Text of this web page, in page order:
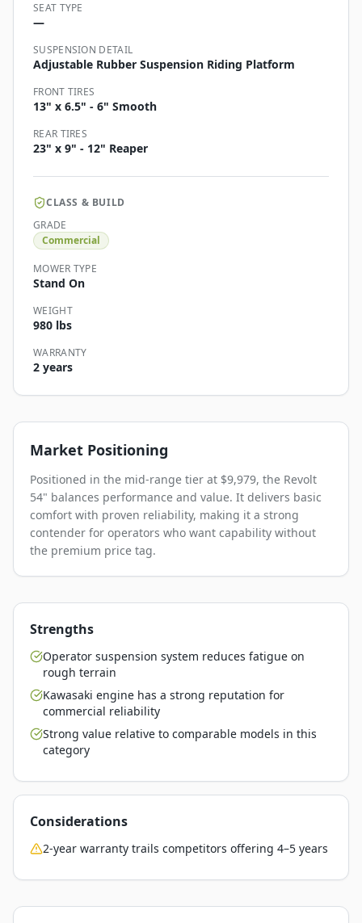
SEAT TYPE
—
SUSPENSION DETAIL
Adjustable Rubber Suspension Riding Platform
FRONT TIRES
13" x 6.5" - 6" Smooth
REAR TIRES
23" x 9" - 12" Reaper
CLASS & BUILD
GRADE
Commercial
MOWER TYPE
Stand On
WEIGHT
980 lbs
WARRANTY
2 years
Market Positioning
Positioned in the mid-range tier at $9,979, the Revolt
54" balances performance and value. It delivers basic
comfort with proven reliability, making it a strong
contender for operators who want capability without
the premium price tag.
Strengths
Operator suspension system reduces fatigue on
rough terrain
Kawasaki engine has a strong reputation for
commercial reliability
Strong value relative to comparable models in this
category
Considerations
2-year warranty trails competitors offering 4–5 years